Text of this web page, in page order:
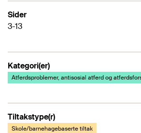
Sider
3-13
Kategori(er)
Atferdsproblemer, antisosial atferd og
Tiltakstype(r)
Skole/barnehagebaserte tiltak